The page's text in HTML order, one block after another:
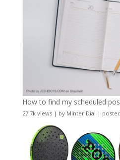
How to find my scheduled
27.7k views| by Minter Dial |